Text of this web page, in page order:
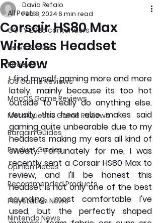
All Posts
GOTY 2026 contenders
News Stories
Reviews
iOS Game Reviews
MacOS Game Reviews
Meta Quest 3 Game Reviews
Bargain Guides
Product Guides
Opinion Pieces
Recommended Products
Playstation News
Nintendo News
Corsair HS80 Max
Wireless Headset
Review
David Refalo
Feb 8, 20246 min read
I find myself gaming more and more
lately, mainly because its too hot
outside to really do anything else.
Usually this heat also makes said
gaming quite unbearable due to my
headsets making my ears all kind of
sweaty. Fortunately for me, I was
recently sent a Corsair HS80 Max to
review, and I'll be honest this
headset is not only one of the best
sounding, most comfortable I've
used, but the perfectly shaped